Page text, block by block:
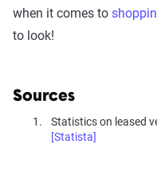
when it comes to
to look!
Sources
Statistics on leased
[Statista]